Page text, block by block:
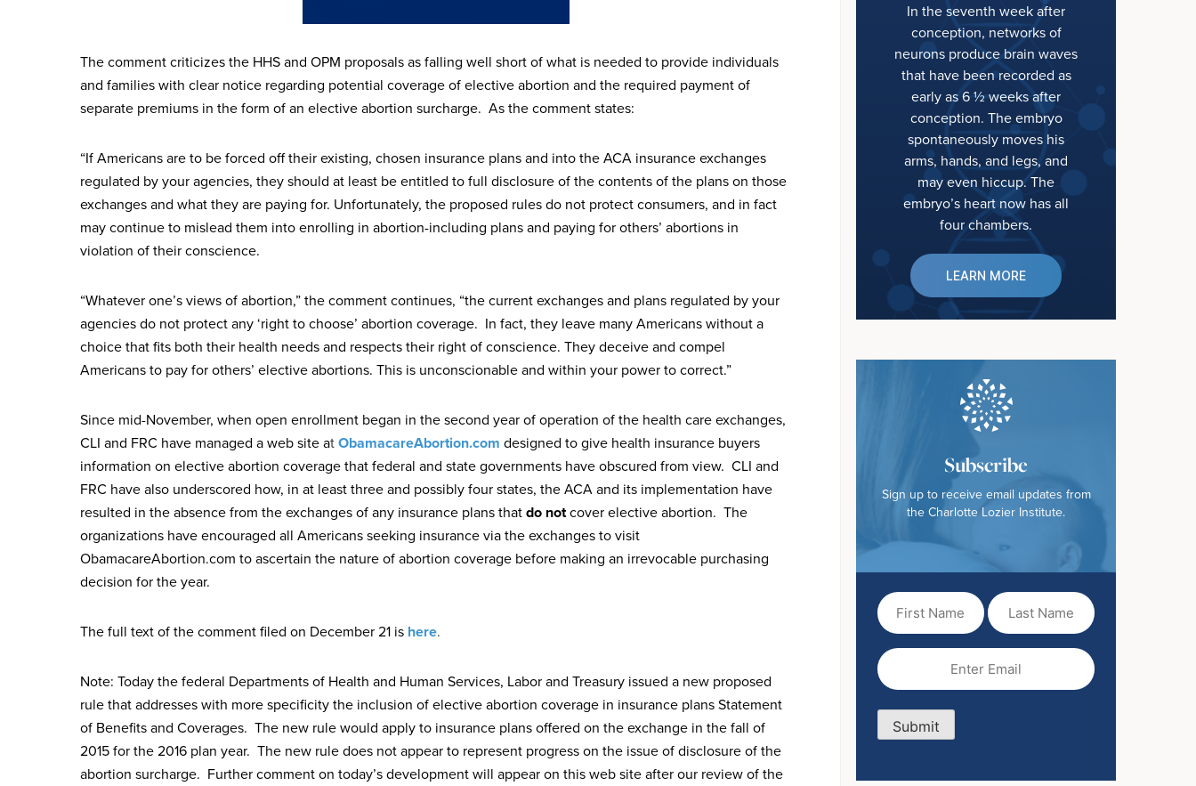
The comment criticizes the HHS and OPM proposals as falling well short of what is needed to provide individuals
and families with clear notice regarding potential coverage of elective abortion and the required payment of
separate premiums in the form of an elective abortion surcharge. As the comment states:
“If Americans are to be forced off their existing, chosen insurance plans and into the ACA insurance exchanges
regulated by your agencies, they should at least be entitled to full disclosure of the contents of the plans on those
exchanges and what they are paying for. Unfortunately, the proposed rules do not protect consumers, and in fact
may continue to mislead them into enrolling in abortion-including plans and paying for others’ abortions in
violation of their conscience.
“Whatever one’s views of abortion,” the comment continues, “the current exchanges and plans regulated by your
agencies do not protect any ‘right to choose’ abortion coverage. In fact, they leave many Americans without a
choice that fits both their health needs and respects their right of conscience. They deceive and compel
Americans to pay for others’ elective abortions. This is unconscionable and within your power to correct.”
Since mid-November, when open enrollment began in the second year of operation of the health care exchanges,
CLI and FRC have managed a web site atObamacareAbortion.com designed to give health insurance buyers
information on elective abortion coverage that federal and state governments have obscured from view. CLI and
FRC have also underscored how, in at least three and possibly four states, the ACA and its implementation have
resulted in the absence from the exchanges of any insurance plans thatdo notcover elective abortion. The
organizations have encouraged all Americans seeking insurance via the exchanges to visit
ObamacareAbortion.com to ascertain the nature of abortion coverage before making an irrevocable purchasing
decision for the year.
The full text of the comment filed on December 21 is here.
Note: Today the federal Departments of Health and Human Services, Labor and Treasury issued a new proposed
rule that addresses with more specificity the inclusion of elective abortion coverage in insurance plans Statement
of Benefits and Coverages. The new rule would apply to insurance plans offered on the exchange in the fall of
2015 for the 2016 plan year. The new rule does not appear to represent progress on the issue of disclosure of the
abortion surcharge. Further comment on today’s development will appear on this web site after our review of the
In the seventh week after
conception, networks of
neurons produce brain waves
that have been recorded as
early as 6 ½ weeks after
conception. The embryo
spontaneously moves his
arms, hands, and legs, and
may even hiccup. The
embryo’s heart now has all
four chambers.
LEARN MORE
Subscribe
Sign up to receive email updates from
the Charlotte Lozier Institute.
First
Name(Required)
Last
Name
Email
Submit